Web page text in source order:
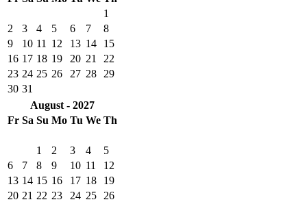
1
2
3 4 5 6 7
8
9
10 11 12 13 14
15
16 17 18 19 20 21
22
23 24 25 26 27 28
29
30 31
August - 2027
Fr Sa Su Mo Tu We Th
1 2 3 4
5
6
7 8 9 10 11
12
13 14 15 16 17 18
19
20 21 22 23 24 25
26